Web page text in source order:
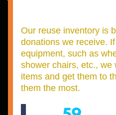
Our reuse inventory is
donations we receive.
equipment, such as
shower chairs, etc., we
items and get them to
them the most.